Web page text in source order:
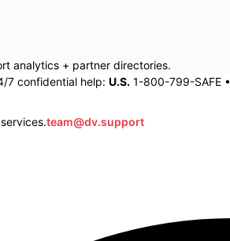
analytics + partner directories.
7 confidential help: U.S. 1-800-799-SAFE •
team@dv.support